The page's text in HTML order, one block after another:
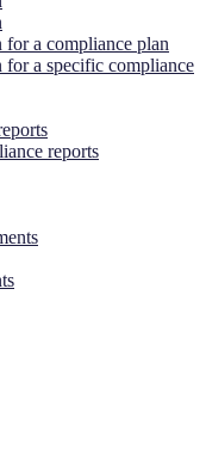
a compliance plan
a specific compliance
reports